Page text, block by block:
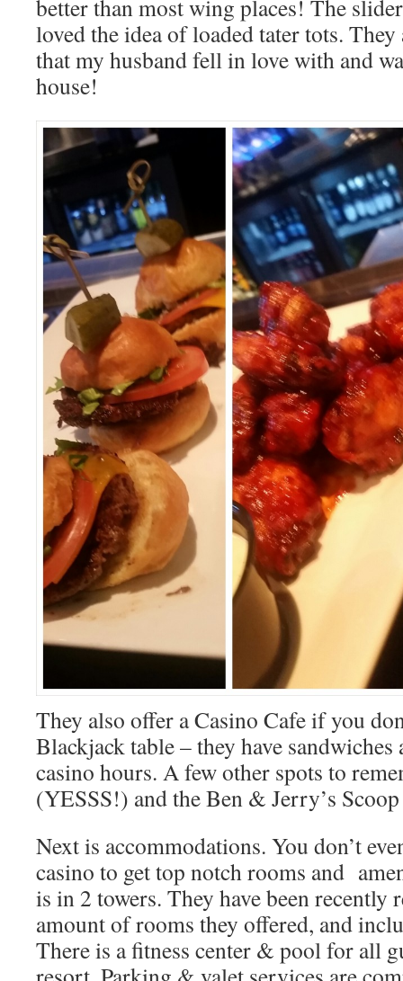
better than most wing places! The
loved the idea of loaded tater tots. They
that my husband fell in love with and
house!
They also offer a Casino Cafe if you
Blackjack table – they have
casino hours. A few other spots to
(YESSS!) and the Ben & Jerry’s
Next is accommodations. You don’t
casino to get top notch rooms and
is in 2 towers. They have been recently
amount of rooms they offered, and
There is a fitness center & pool for all